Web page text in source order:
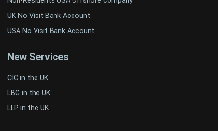
UK No Visit Bank Account
USA No Visit Bank Account
New Services
CIC in the UK
LBG in the UK
LLP in the UK